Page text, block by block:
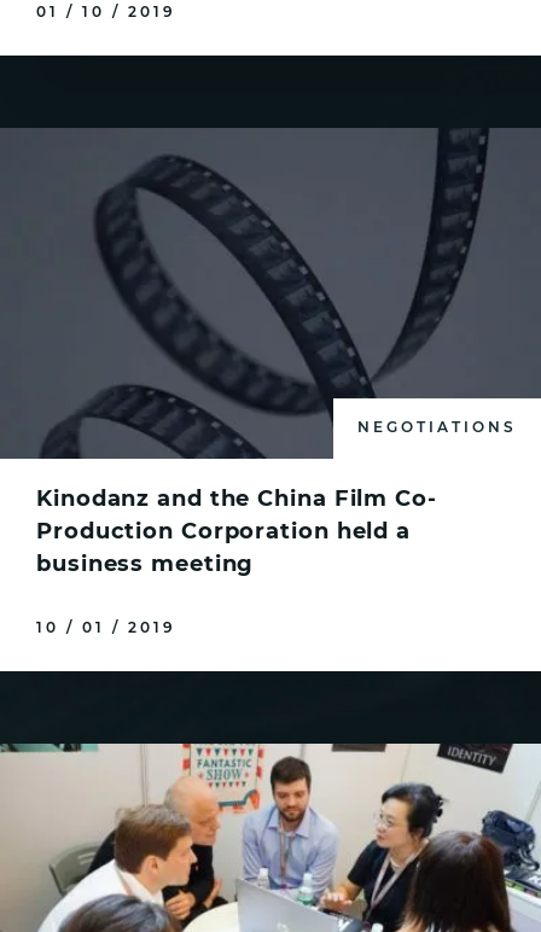
01 / 10 / 2019
NEGOTIATIONS
Kinodanz and the Сhina Film Co-
Production Corporation held a
business meeting
10 / 01 / 2019